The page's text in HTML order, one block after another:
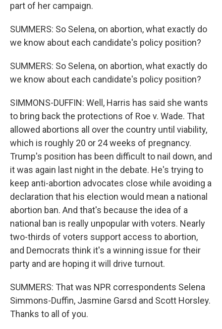
part of her campaign.
SUMMERS: So Selena, on abortion, what exactly do
we know about each candidate's policy position?
SUMMERS: So Selena, on abortion, what exactly do
we know about each candidate's policy position?
SIMMONS-DUFFIN: Well, Harris has said she wants
to bring back the protections of Roe v. Wade. That
allowed abortions all over the country until viability,
which is roughly 20 or 24 weeks of pregnancy.
Trump's position has been difficult to nail down, and
it was again last night in the debate. He's trying to
keep anti-abortion advocates close while avoiding a
declaration that his election would mean a national
abortion ban. And that's because the idea of a
national ban is really unpopular with voters. Nearly
two-thirds of voters support access to abortion,
and Democrats think it's a winning issue for their
party and are hoping it will drive turnout.
SUMMERS: That was NPR correspondents Selena
Simmons-Duffin, Jasmine Garsd and Scott Horsley.
Thanks to all of you.